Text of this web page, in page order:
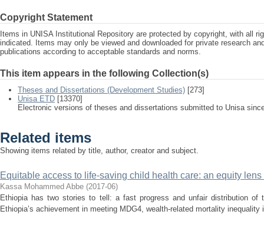
Copyright Statement
Items in UNISA Institutional Repository are protected by copyright, with all
indicated. Items may only be viewed and downloaded for private research
publications according to acceptable standards and norms.
This item appears in the following Collection(s)
Theses and Dissertations (Development Studies) [273]
Unisa ETD [13370]
Electronic versions of theses and dissertations submitted to Unisa
Related items
Showing items related by title, author, creator and subject.
Equitable access to life-saving child health care: an equity
Kassa Mohammed Abbe (2017-06)
Ethiopia has two stories to tell: a fast progress and unfair distribution of
Ethiopia’s achievement in meeting MDG4, wealth-related mortality